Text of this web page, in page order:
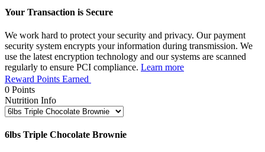
Your Transaction is Secure
We work hard to protect your security and privacy. Our payment
security system encrypts your information during transmission. We
use the latest encryption technology and our systems are scanned
regularly to ensure PCI compliance. Learn more
Reward Points Earned
0 Points
Nutrition Info
6lbs Triple Chocolate Brownie